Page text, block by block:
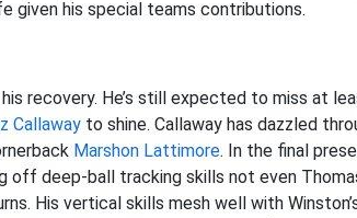
given his special teams contributions.
recovery. He’s still expected to miss at
Callaway to shine. Callaway has dazzled
Marshon Lattimore. In the final
deep-ball tracking skills not even
His vertical skills mesh well with